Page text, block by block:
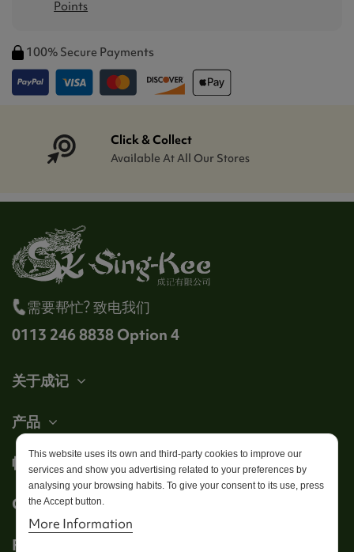
Points
100% Secure Payments
Click & Collect
Available At All Our Stores
需要帮忙? 致电我们
0113 246 8838 Option 4
关于成记
产品
帐户
Get in touch
This website uses its own and third-party cookies to improve our
services and show you advertising related to your preferences by
analysing your browsing habits. To give your consent to its use, press
the Accept button.
More Information
Follow us